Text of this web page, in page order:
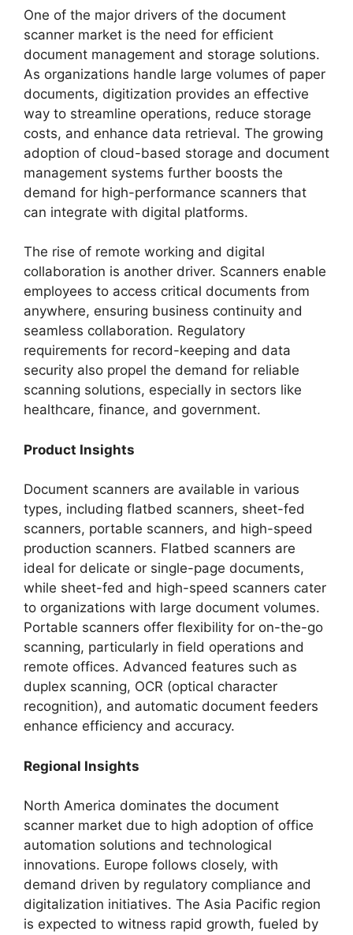
One of the major drivers of the document
scanner market is the need for efficient
document management and storage solutions.
As organizations handle large volumes of paper
documents, digitization provides an effective
way to streamline operations, reduce storage
costs, and enhance data retrieval. The growing
adoption of cloud-based storage and document
management systems further boosts the
demand for high-performance scanners that
can integrate with digital platforms.
The rise of remote working and digital
collaboration is another driver. Scanners enable
employees to access critical documents from
anywhere, ensuring business continuity and
seamless collaboration. Regulatory
requirements for record-keeping and data
security also propel the demand for reliable
scanning solutions, especially in sectors like
healthcare, finance, and government.
Product Insights
Document scanners are available in various
types, including flatbed scanners, sheet-fed
scanners, portable scanners, and high-speed
production scanners. Flatbed scanners are
ideal for delicate or single-page documents,
while sheet-fed and high-speed scanners cater
to organizations with large document volumes.
Portable scanners offer flexibility for on-the-go
scanning, particularly in field operations and
remote offices. Advanced features such as
duplex scanning, OCR (optical character
recognition), and automatic document feeders
enhance efficiency and accuracy.
Regional Insights
North America dominates the document
scanner market due to high adoption of office
automation solutions and technological
innovations. Europe follows closely, with
demand driven by regulatory compliance and
digitalization initiatives. The Asia Pacific region
is expected to witness rapid growth, fueled by